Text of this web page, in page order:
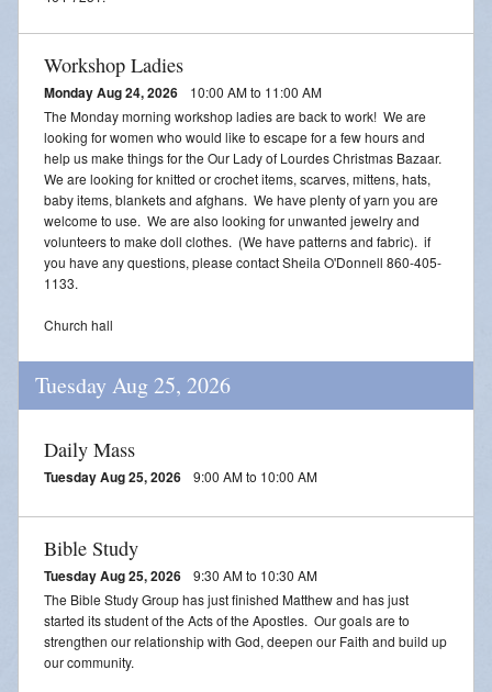
Workshop Ladies
Monday Aug 24, 2026
10:00 AM to 11:00 AM
The Monday morning workshop ladies are back to work! We are
looking for women who would like to escape for a few hours and
help us make things for the Our Lady of Lourdes Christmas Bazaar.
We are looking for knitted or crochet items, scarves, mittens, hats,
baby items, blankets and afghans. We have plenty of yarn you are
welcome to use. We are also looking for unwanted jewelry and
volunteers to make doll clothes. (We have patterns and fabric). if
you have any questions, please contact Sheila O'Donnell 860-405-
1133.
Church hall
Tuesday Aug 25, 2026
Daily Mass
Tuesday Aug 25, 2026 9:00 AM to 10:00 AM
Bible Study
Tuesday Aug 25, 2026
9:30 AM to 10:30 AM
The Bible Study Group has just finished Matthew and has just
started its student of the Acts of the Apostles. Our goals are to
strengthen our relationship with God, deepen our Faith and build up
our community.